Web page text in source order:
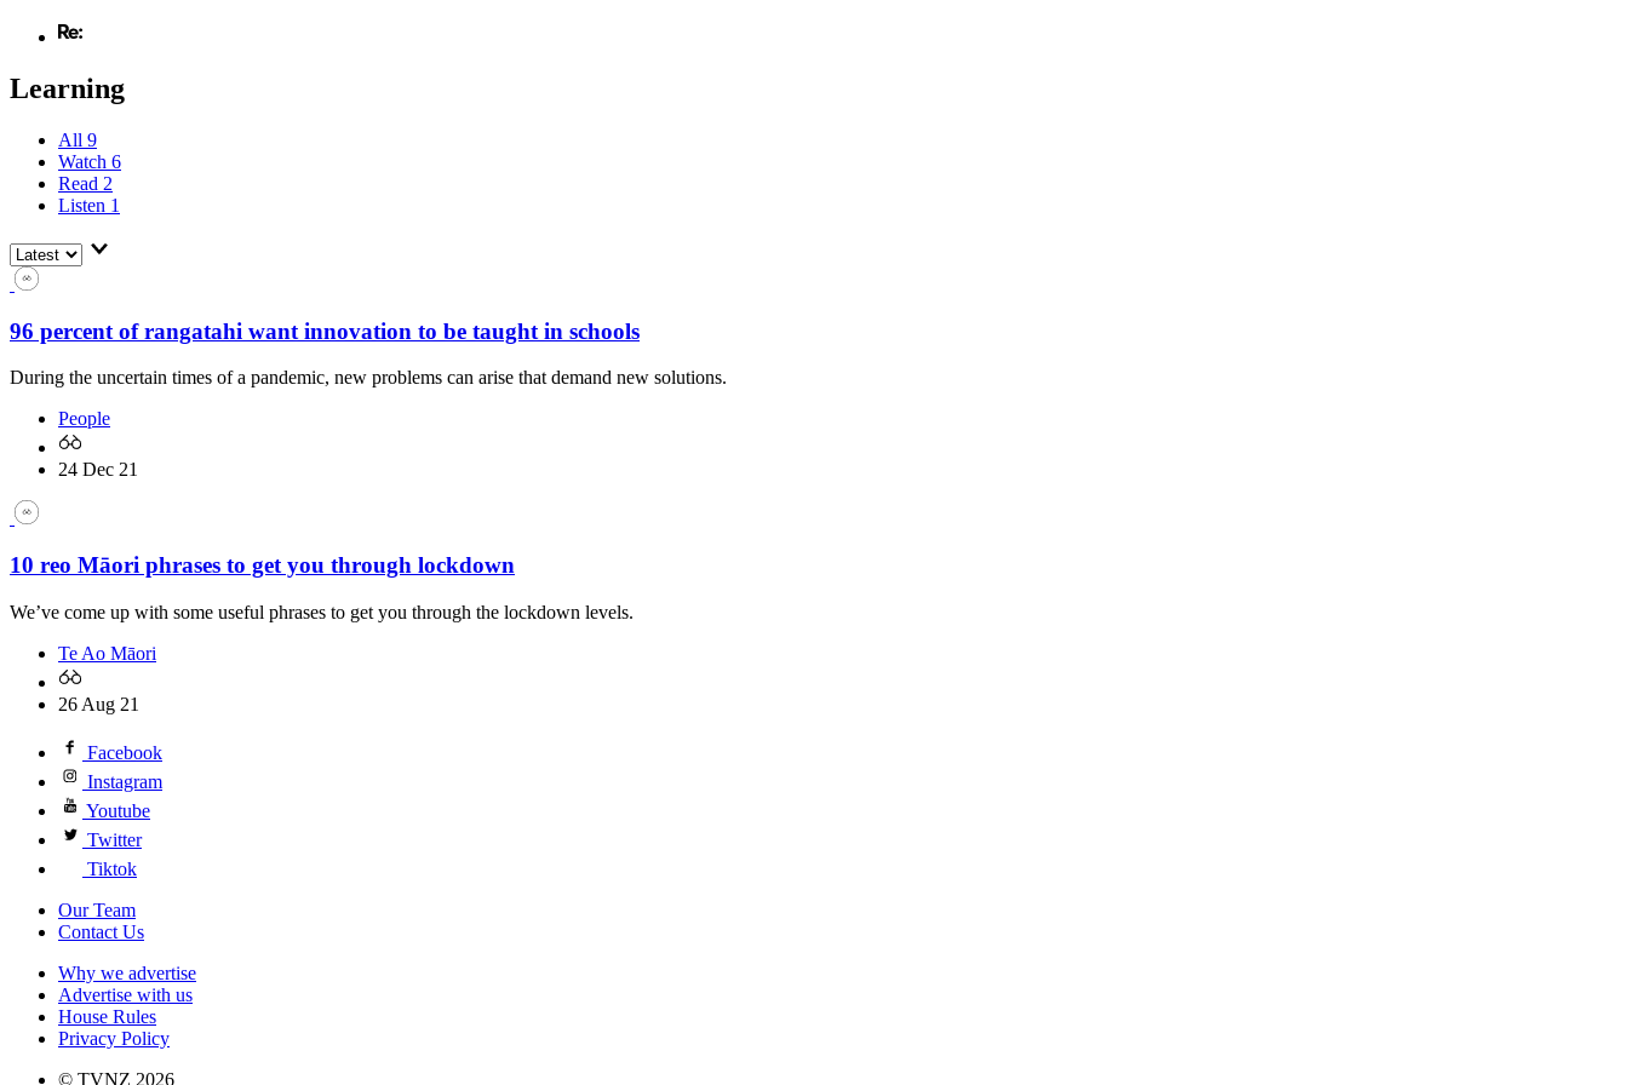
Learning
All 9
Watch 6
Read 2
Listen 1
96 percent of rangatahi want innovation to be taught in schools
During the uncertain times of a pandemic, new problems can arise that demand new solutions.
People
24 Dec 21
10 reo Māori phrases to get you through lockdown
We’ve come up with some useful phrases to get you through the lockdown levels.
Te Ao Māori
26 Aug 21
Facebook
Instagram
Youtube
Twitter
Tiktok
Our Team
Contact Us
Why we advertise
Advertise with us
House Rules
Privacy Policy
© TVNZ 2026